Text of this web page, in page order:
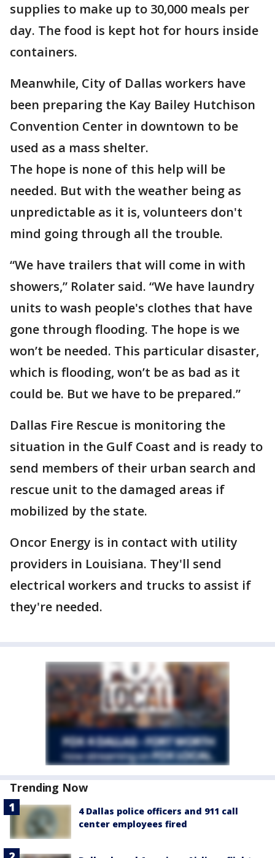
supplies to make up to 30,000 meals per
day. The food is kept hot for hours inside
containers.
Meanwhile, City of Dallas workers have
been preparing the Kay Bailey Hutchison
Convention Center in downtown to be
used as a mass shelter.
The hope is none of this help will be
needed. But with the weather being as
unpredictable as it is, volunteers don't
mind going through all the trouble.
“We have trailers that will come in with
showers,” Rolater said. “We have laundry
units to wash people's clothes that have
gone through flooding. The hope is we
won’t be needed. This particular disaster,
which is flooding, won’t be as bad as it
could be. But we have to be prepared.”
Dallas Fire Rescue is monitoring the
situation in the Gulf Coast and is ready to
send members of their urban search and
rescue unit to the damaged areas if
mobilized by the state.
Oncor Energy is in contact with utility
providers in Louisiana. They'll send
electrical workers and trucks to assist if
they're needed.
Trending Now
4 Dallas police officers and 911 call
center employees fired